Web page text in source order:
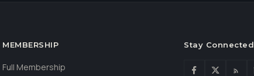
MEMBERSHIP
Full Membership
Stay Connected